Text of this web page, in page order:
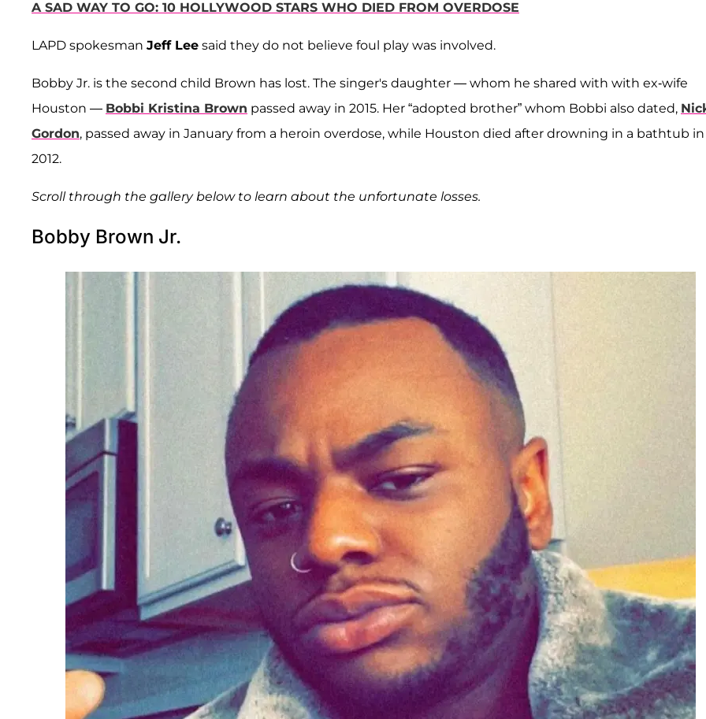
A SAD WAY TO GO: 10 HOLLYWOOD STARS WHO DIED FROM OVERDOSE
LAPD spokesman Jeff Lee said they do not believe foul play was involved.
Bobby Jr. is the second child Brown has lost. The singer's daughter — whom he shared with with ex-wife
Houston — Bobbi Kristina Brown passed away in 2015. Her “adopted brother” whom Bobbi also dated,
Gordon, passed away in January from a heroin overdose, while Houston died after drowning in a bathtub in
2012.
Scroll through the gallery below to learn about the unfortunate losses.
Bobby Brown Jr.